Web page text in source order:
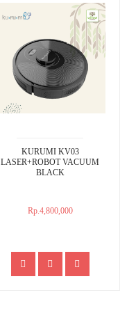
KURUMI KV03
LASER+ROBOT VACUUM
BLACK
Rp.4,800,000